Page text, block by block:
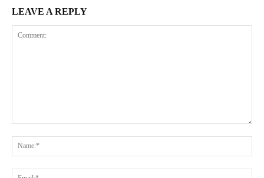
LEAVE A REPLY